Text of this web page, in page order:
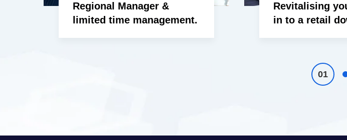
Regional Manager &
limited time management.
Revitalising
in to a retail